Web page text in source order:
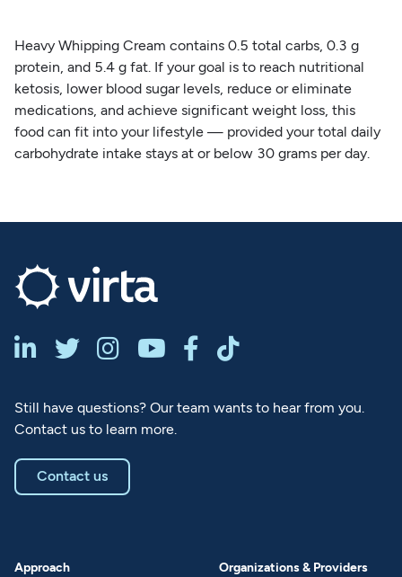
Heavy Whipping Cream contains 0.5 total carbs, 0.3 g
protein, and 5.4 g fat. If your goal is to reach nutritional
ketosis, lower blood sugar levels, reduce or eliminate
medications, and achieve significant weight loss, this
food can fit into your lifestyle — provided your total daily
carbohydrate intake stays at or below 30 grams per day.
     
Still have questions? Our team wants to hear from you.
Contact us to learn more.
Contact us
Approach Organizations & Providers